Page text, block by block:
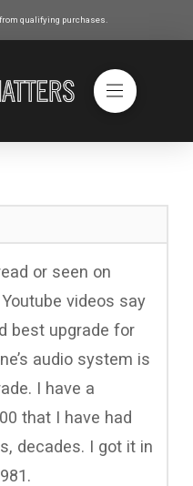
qualifying purchases.
or seen on
videos say
best upgrade for
audio system is
I have a
that I have had
decades. I got it in